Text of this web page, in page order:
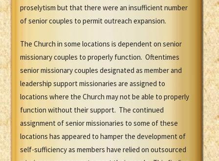
proselytism but that there were an insufficient number
of senior couples to permit outreach expansion.
The Church in some locations is dependent on senior
missionary couples to properly function. Oftentimes
senior missionary couples designated as member and
leadership support missionaries are assigned to
locations where the Church may not be able to properly
function without their support. The continued
assignment of senior missionaries to some of these
locations has appeared to hamper the development of
self-sufficiency as members have relied on outsourced